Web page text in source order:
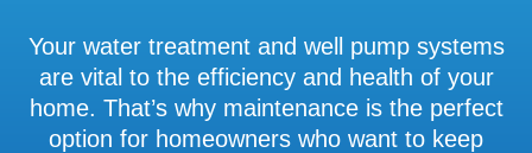
Your water treatment and well pump systems
are vital to the efficiency and health of your
home. That’s why maintenance is the perfect
option for homeowners who want to keep